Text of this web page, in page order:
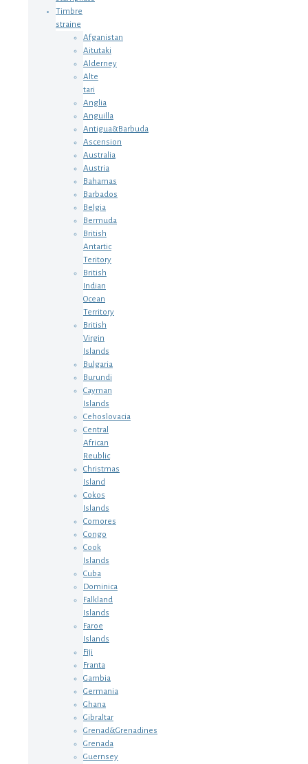
Timbre
straine
Afganistan
Aitutaki
Alderney
Alte
tari
Anglia
Anguilla
Antigua&Barbuda
Ascension
Australia
Austria
Bahamas
Barbados
Belgia
Bermuda
British
Antartic
Teritory
British
Indian
Ocean
Territory
British
Virgin
Islands
Bulgaria
Burundi
Cayman
Islands
Cehoslovacia
Central
African
Reublic
Christmas
Island
Cokos
Islands
Comores
Congo
Cook
Islands
Cuba
Dominica
Falkland
Islands
Faroe
Islands
Fiji
Franta
Gambia
Germania
Ghana
Gibraltar
Grenad&Grenadines
Grenada
Guernsey